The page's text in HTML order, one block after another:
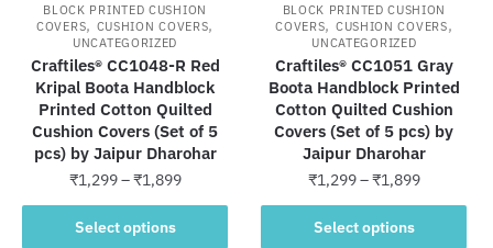
may
be
chosen
on
the
product
page
may
be
chosen
on
the
product
page
BLOCK PRINTED CUSHION
COVERS, CUSHION COVERS,
UNCATEGORIZED
Craftiles® CC1048-R Red
Kripal Boota Handblock
Printed Cotton Quilted
Cushion Covers (Set of 5
pcs) by Jaipur Dharohar
₹1,299–₹1,899Price
range:
Select options
This
BLOCK PRINTED CUSHION
COVERS, CUSHION COVERS,
UNCATEGORIZED
Craftiles® CC1051 Gray
Boota Handblock Printed
Cotton Quilted Cushion
Covers (Set of 5 pcs) by
Jaipur Dharohar
₹1,299–₹1,899Price
range:
Select options
This